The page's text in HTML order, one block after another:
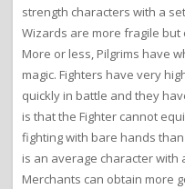
strength characters with a
Wizards are more fragile
More or less, Pilgrims have
magic. Fighters have very
quickly in battle and they
is that the Fighter cannot
fighting with bare hands
is an average character with
Merchants can obtain more